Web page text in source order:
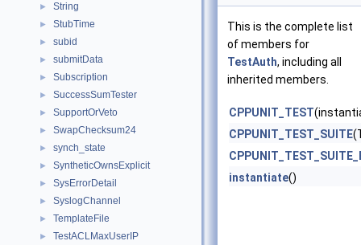
► String
► StubTime
► subid
► submitData
► Subscription
► SuccessSumTester
► SupportOrVeto
► SwapChecksum24
► synch_state
► SyntheticOwnsExplicit
► SysErrorDetail
► SyslogChannel
► TemplateFile
► TestACLMaxUserIP
This is the complete list
of members for
TestAuth, including all
inherited members.
CPPUNIT_TEST
CPPUNIT_TEST_SUITE
instantiate()